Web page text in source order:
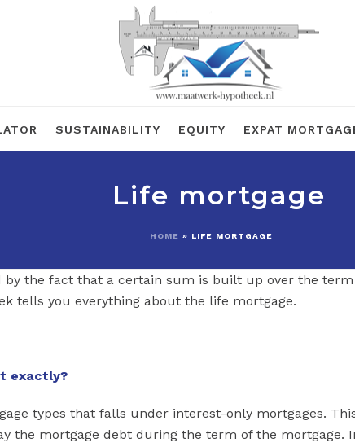
SUSTAINABILITY EQUITY EXPAT
Life mortgage
HOME » LIFE MORTGAGE
by the fact that a certain sum is built up over the
tells you everything about the life mortgage.
exactly?
types that falls under interest-only mortgages.
the mortgage debt during the term of the mortgage.